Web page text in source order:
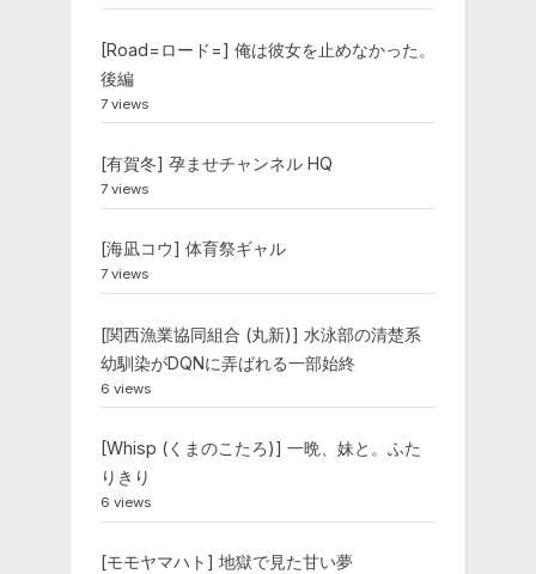
[Road=ロード=] 俺は彼女を止めなかった。
後編
7 views
[有賀冬] 孕ませチャンネル HQ
7 views
[海凪コウ] 体育祭ギャル
7 views
[関西漁業協同組合 (丸新)] 水泳部の清楚系
幼馴染がDQNに弄ばれる一部始終
6 views
[Whisp (くまのこたろ)] 一晩、妹と。ふた
りきり
6 views
[モモヤマハト] 地獄で見た甘い夢